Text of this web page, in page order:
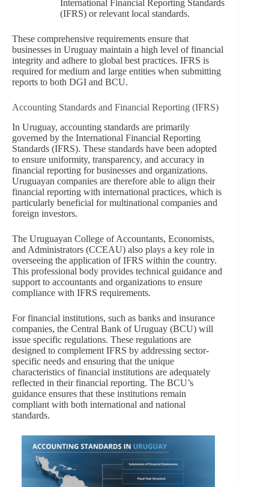
International Financial Reporting Standards
(IFRS) or relevant local standards.
These comprehensive requirements ensure that
businesses in Uruguay maintain a high level of financial
integrity and adhere to global best practices. IFRS is
required for medium and large entities when submitting
reports to both DGI and BCU.
Accounting Standards and Financial Reporting (IFRS)
In Uruguay, accounting standards are primarily
governed by the International Financial Reporting
Standards (IFRS). These standards have been adopted
to ensure uniformity, transparency, and accuracy in
financial reporting for businesses and organizations.
Uruguayan companies are therefore able to align their
financial reporting with international practices, which is
particularly beneficial for multinational companies and
foreign investors.
The Uruguayan College of Accountants, Economists,
and Administrators (CCEAU) also plays a key role in
overseeing the application of IFRS within the country.
This professional body provides technical guidance and
support to accountants and organizations to ensure
compliance with IFRS requirements.
For financial institutions, such as banks and insurance
companies, the Central Bank of Uruguay (BCU) will
issue specific regulations. These regulations are
designed to complement IFRS by addressing sector-
specific needs and ensuring that the unique
characteristics of financial institutions are adequately
reflected in their financial reporting. The BCU’s
guidance ensures that these institutions remain
compliant with both international and national
standards.